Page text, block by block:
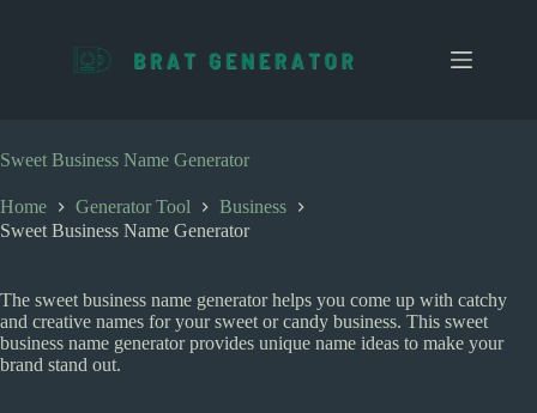
o
t
e
Sweet Business Name Generator
Home Generator Tool
Business
Sweet Business Name Generator
The sweet business name generator helps you come up with catchy
and creative names for your sweet or candy business. This sweet
business name generator provides unique name ideas to make your
brand stand out.